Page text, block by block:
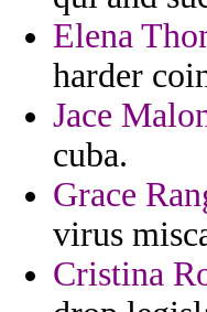
Elena
harder
Jace
cuba.
Grace
virus
Cristina